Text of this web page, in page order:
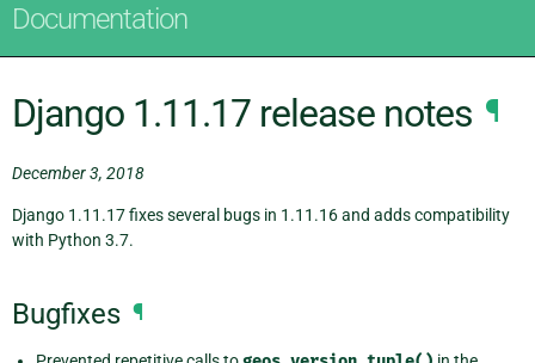
Documentation
Django 1.11.17 release notes ¶
December 3, 2018
Django 1.11.17 fixes several bugs in 1.11.16 and adds compatibility
with Python 3.7.
Bugfixes ¶